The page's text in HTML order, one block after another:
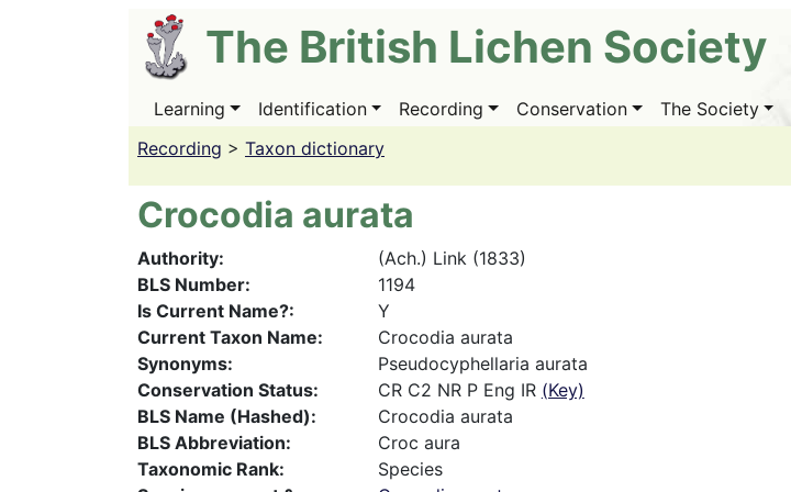
The British Lichen Society
Main
Learning Identification Recording Conservation The Society
Recording > Taxon dictionary
Crocodia aurata
Authority
(Ach.) Link (1833)
BLS Number
1194
Is Current Name?
Y
Current Taxon Name
Crocodia aurata
Synonyms
Pseudocyphellaria aurata
Conservation Status
CR C2 NR P Eng IR (Key)
BLS Name (Hashed)
Crocodia aurata
BLS Abbreviation
Croc aura
Taxonomic Rank
Species